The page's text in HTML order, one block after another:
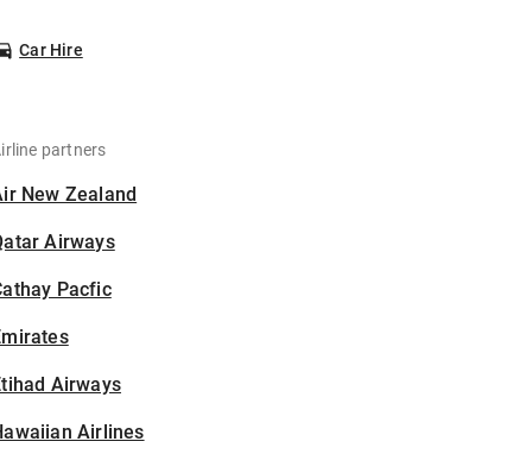
Car Hire
partners
New Zealand
Airways
Pacfic
Airways
Airlines